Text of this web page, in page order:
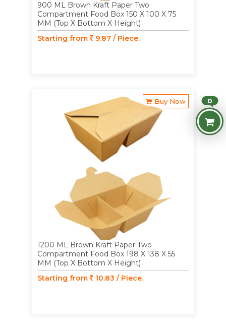
900 ML Brown Kraft Paper Two
Compartment Food Box 150 X 100 X 75
MM (Top X Bottom X Height)
Starting from
9.87 / Piece.
Buy Now
1200 ML Brown Kraft Paper Two
Compartment Food Box 198 X 138 X 55
MM (Top X Bottom X Height)
Starting from
10.83 / Piece.
0